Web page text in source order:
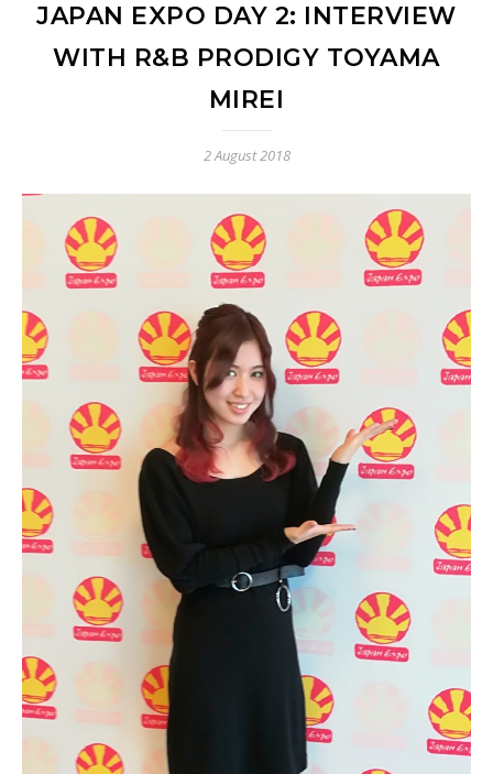
JAPAN EXPO DAY 2: INTERVIEW
WITH R&B PRODIGY TOYAMA
MIREI
2 August 2018